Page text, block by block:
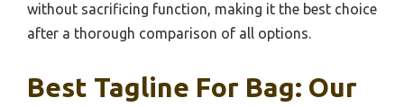
without sacrificing function, making it the best choice
after a thorough comparison of all options.
Best Tagline For Bag: Our